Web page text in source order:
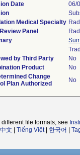
Date
06/
Medical Specialty
Panel
by Third Party
No
Product
No
Change
Plan Authorized
No
file formats, see
文 Tiếng Việt| 한국어